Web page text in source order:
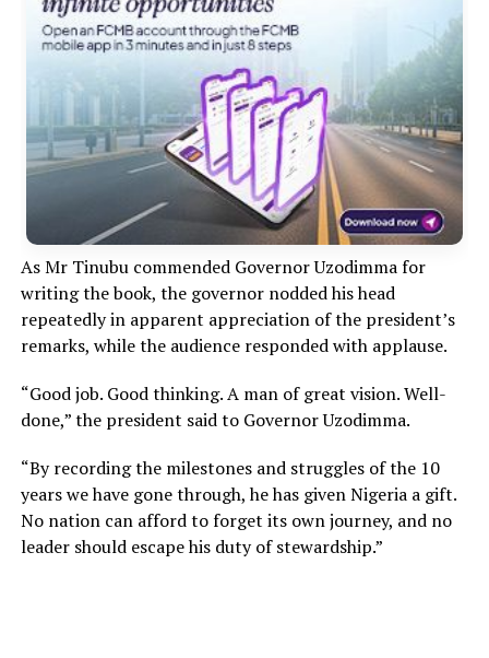
As Mr Tinubu commended Governor Uzodimma for
writing the book, the governor nodded his head
repeatedly in apparent appreciation of the president’s
remarks, while the audience responded with applause.
“Good job. Good thinking. A man of great vision. Well-
done,” the president said to Governor Uzodimma.
“By recording the milestones and struggles of the 10
years we have gone through, he has given Nigeria a gift.
No nation can afford to forget its own journey, and no
leader should escape his duty of stewardship.”